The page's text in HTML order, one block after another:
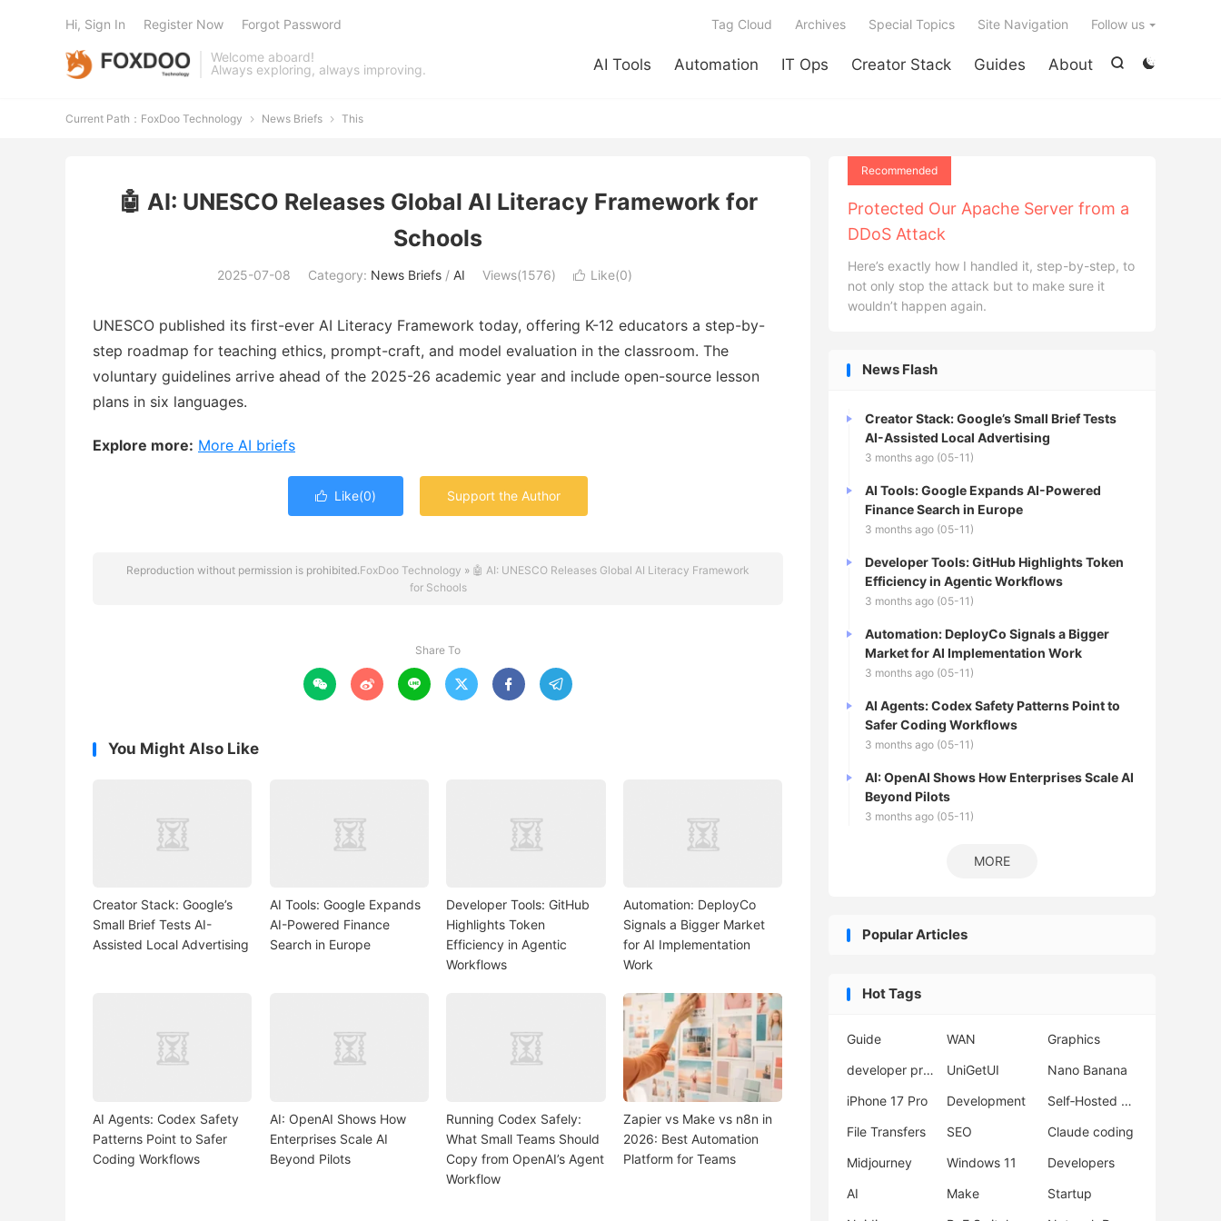
Welcome aboard!
Always exploring, always improving.


AI Tools Automation IT Ops Creator Stack Guides About
Tag Cloud Archives Special Topics Site Navigation Follow us
Hi, Sign In Register Now Forgot Password
Current Path： FoxDoo Technology  News Briefs  This
🤖 AI: UNESCO Releases Global AI Literacy Framework for
Schools
2025-07-08 Category: News Briefs/ AI Views(1576)  Like(0)
UNESCO published its first-ever AI Literacy Framework today, offering K-12 educators a step-by-
step roadmap for teaching ethics, prompt-craft, and model evaluation in the classroom. The
voluntary guidelines arrive ahead of the 2025-26 academic year and include open-source lesson
plans in six languages.
Explore more: More AI briefs
 Like(0) Support the Author
Reproduction without permission is prohibited.FoxDoo Technology » 🤖 AI: UNESCO Releases Global AI Literacy Framework
for Schools
Share To
     
You Might Also Like
Creator Stack: Google’s
Small Brief Tests AI-
Assisted Local Advertising
AI Tools: Google Expands
AI-Powered Finance
Search in Europe
Developer Tools: GitHub
Highlights Token
Efficiency in Agentic
Workflows
Automation: DeployCo
Signals a Bigger Market
for AI Implementation
Work
AI Agents: Codex Safety
Patterns Point to Safer
Coding Workflows
AI: OpenAI Shows How
Enterprises Scale AI
Beyond Pilots
Running Codex Safely:
What Small Teams Should
Copy from OpenAI’s Agent
Workflow
Zapier vs Make vs n8n in
2026: Best Automation
Platform for Teams
Recommended
Protected Our Apache Server from a
DDoS Attack
Here’s exactly how I handled it, step-by-step, to
not only stop the attack but to make sure it
wouldn’t happen again.
News Flash
Creator Stack: Google’s Small Brief Tests
AI-Assisted Local Advertising
3 months ago (05-11)
AI Tools: Google Expands AI-Powered
Finance Search in Europe
3 months ago (05-11)
Developer Tools: GitHub Highlights Token
Efficiency in Agentic Workflows
3 months ago (05-11)
Automation: DeployCo Signals a Bigger
Market for AI Implementation Work
3 months ago (05-11)
AI Agents: Codex Safety Patterns Point to
Safer Coding Workflows
3 months ago (05-11)
AI: OpenAI Shows How Enterprises Scale AI
Beyond Pilots
3 months ago (05-11)
MORE
Popular Articles
Hot Tags
Guide WAN
Graphics
developer productivity
UniGetUI
Nano Banana
iPhone 17 Pro
Development
Self‑Hosted Server
File Transfers
SEO
Claude coding
Midjourney
Windows 11
Developers
AI
Make
Startup